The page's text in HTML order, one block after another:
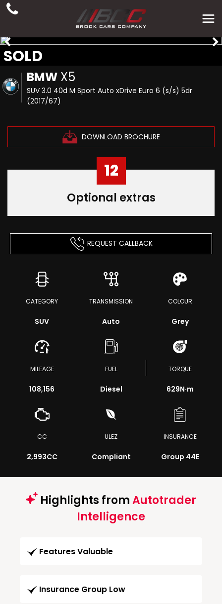
BMW X5
SUV 3.0 40d M Sport Auto xDrive Euro 6 (s/s) 5dr
(2017/67)
DOWNLOAD BROCHURE
SOLD
12
Optional extras
REQUEST CALLBACK
CATEGORY
SUV
TRANSMISSION
Auto
COLOUR
Grey
MILEAGE
108,156
FUEL
Diesel
TORQUE
629N·m
CC
2,993CC
ULEZ
Compliant
INSURANCE
Group 44E
Highlights fromAutotrader
Intelligence
Features Valuable
Insurance Group Low